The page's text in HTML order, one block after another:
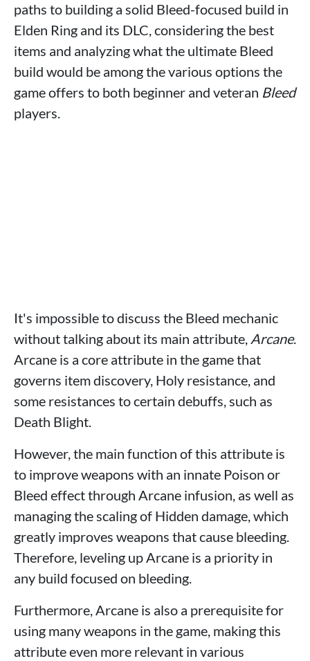
paths to building a solid Bleed-focused build in
Elden Ring and its DLC, considering the best
items and analyzing what the ultimate Bleed
build would be among the various options the
game offers to both beginner and veteran Bleed
players.
It's impossible to discuss the Bleed mechanic
without talking about its main attribute, Arcane.
Arcane is a core attribute in the game that
governs item discovery, Holy resistance, and
some resistances to certain debuffs, such as
Death Blight.
However, the main function of this attribute is
to improve weapons with an innate Poison or
Bleed effect through Arcane infusion, as well as
managing the scaling of Hidden damage, which
greatly improves weapons that cause bleeding.
Therefore, leveling up Arcane is a priority in
any build focused on bleeding.
Furthermore, Arcane is also a prerequisite for
using many weapons in the game, making this
attribute even more relevant in various